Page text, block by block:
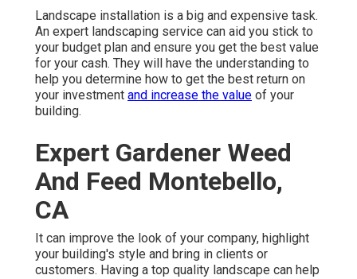
Landscape installation is a big and expensive task.
An expert landscaping service can aid you stick to
your budget plan and ensure you get the best value
for your cash. They will have the understanding to
help you determine how to get the best return on
your investment and increase the value of your
building.
Expert Gardener Weed
And Feed Montebello,
CA
It can improve the look of your company, highlight
your building's style and bring in clients or
customers. Having a top quality landscape can help